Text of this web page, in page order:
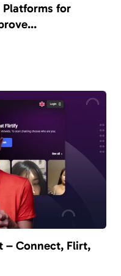
for
– Connect, Flirt,